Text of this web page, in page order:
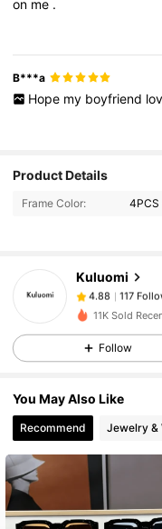
on me .
B***a
Hope my boyfriend
Product Details
Frame Color: 4PCS
Kuluomi
4.88
117
n***7 paid1
4.88 117
4.88 117
4.88 117
11K Sold
Follow
You May Also Like
Recommend Jewelry &